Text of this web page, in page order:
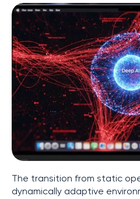
The transition from static
dynamically adaptive